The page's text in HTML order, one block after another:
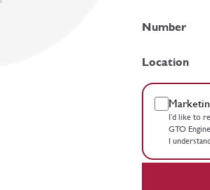
Number
Location
I’d like to
GTO
I